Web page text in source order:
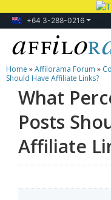
+64 3-288-0216
Lessons
Products
Blog
Forum
Home »Affilorama Forum »
Should Have Affiliate Links?
What
Posts
Affiliate